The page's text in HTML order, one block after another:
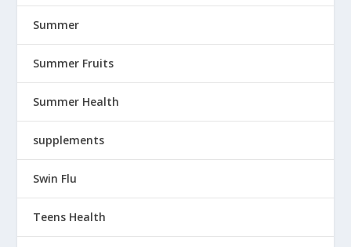
Summer
Summer Fruits
Summer Health
supplements
Swin Flu
Teens Health